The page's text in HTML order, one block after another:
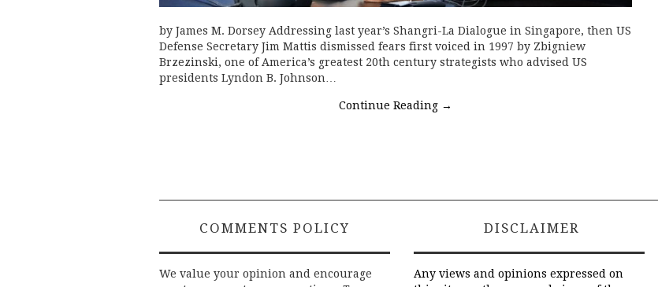
by James M. Dorsey Addressing last year’s Shangri-La Dialogue in Singapore, then US
Defense Secretary Jim Mattis dismissed fears first voiced in 1997 by Zbigniew
Brzezinski, one of America’s greatest 20th century strategists who advised US
presidents Lyndon B. Johnson…
Continue Reading →
COMMENTS POLICY
We value your opinion and encourage
DISCLAIMER
Any views and opinions expressed on